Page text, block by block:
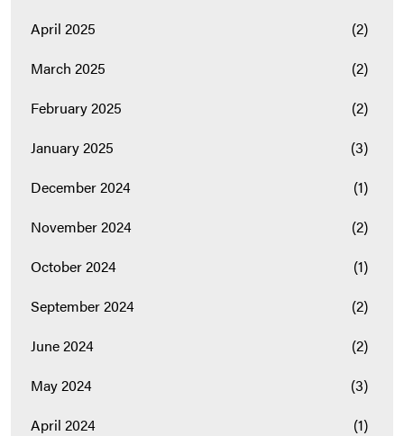
April 2025
(2)
March 2025
(2)
February 2025
(2)
January 2025
(3)
December 2024
(1)
November 2024
(2)
October 2024
(1)
September 2024
(2)
June 2024
(2)
May 2024
(3)
April 2024
(1)